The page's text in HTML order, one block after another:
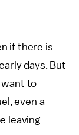
if there is
days. But
to
even a
leaving